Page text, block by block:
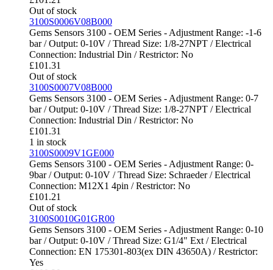
Out of stock
3100S0006V08B000
Gems Sensors 3100 - OEM Series - Adjustment Range: -1-6
bar / Output: 0-10V / Thread Size: 1/8-27NPT / Electrical
Connection: Industrial Din / Restrictor: No
£101.31
Out of stock
3100S0007V08B000
Gems Sensors 3100 - OEM Series - Adjustment Range: 0-7
bar / Output: 0-10V / Thread Size: 1/8-27NPT / Electrical
Connection: Industrial Din / Restrictor: No
£101.31
1 in stock
3100S0009V1GE000
Gems Sensors 3100 - OEM Series - Adjustment Range: 0-
9bar / Output: 0-10V / Thread Size: Schraeder / Electrical
Connection: M12X1 4pin / Restrictor: No
£101.21
Out of stock
3100S0010G01GR00
Gems Sensors 3100 - OEM Series - Adjustment Range: 0-10
bar / Output: 0-10V / Thread Size: G1/4" Ext / Electrical
Connection: EN 175301-803(ex DIN 43650A) / Restrictor:
Yes